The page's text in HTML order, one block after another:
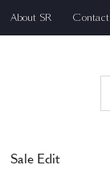
About SR Contact
Sale Edit